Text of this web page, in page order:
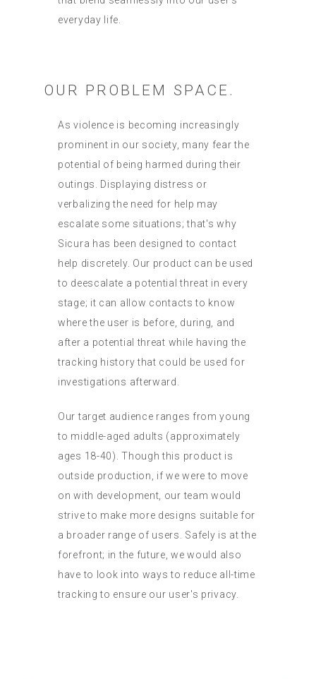
everyday life.
OUR PROBLEM SPACE.
As violence is becoming increasingly
prominent in our society, many fear the
potential of being harmed during their
outings. Displaying distress or
verbalizing the need for help may
escalate some situations; that's why
Sicura has been designed to contact
help discretely. Our product can be used
to deescalate a potential threat in every
stage; it can allow contacts to know
where the user is before, during, and
after a potential threat while having the
tracking history that could be used for
investigations afterward.
Our target audience ranges from young
to middle-aged adults (approximately
ages 18-40). Though this product is
outside production, if we were to move
on with development, our team would
strive to make more designs suitable for
a broader range of users. Safely is at the
forefront; in the future, we would also
have to look into ways to reduce all-time
tracking to ensure our user's privacy.